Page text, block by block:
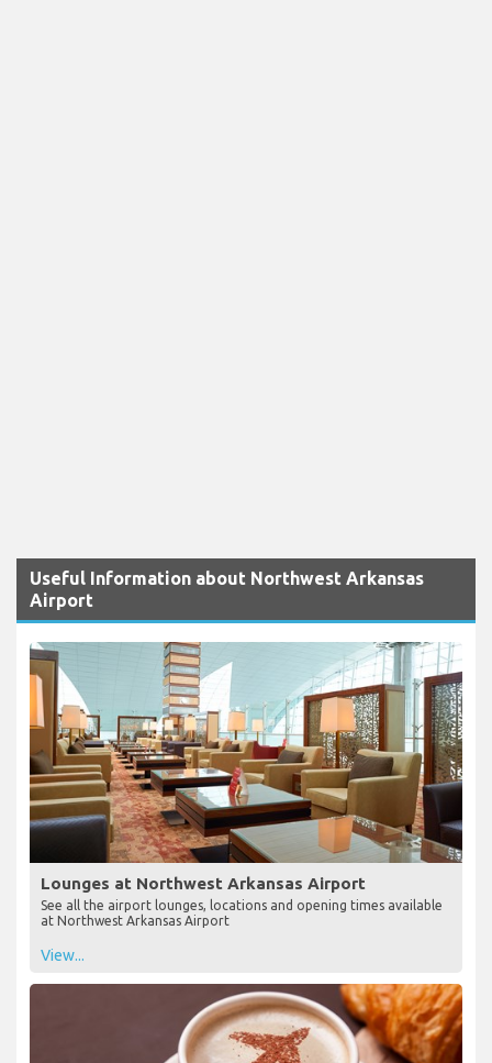
Useful Information about Northwest Arkansas
Airport
Lounges at Northwest Arkansas Airport
See all the airport lounges, locations and opening times available
at Northwest Arkansas Airport
View...